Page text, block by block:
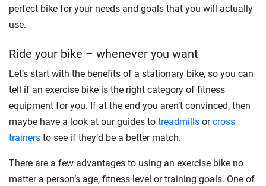
perfect bike for your needs and goals that you will actually
use.
Ride your bike – whenever you want
Let’s start with the benefits of a stationary bike, so you can
tell if an exercise bike is the right category of fitness
equipment for you. If at the end you aren’t convinced, then
maybe have a look at our guides to treadmills orcross
trainers to see if they’d be a better match.
There are a few advantages to using an exercise bike no
matter a person’s age, fitness level or training goals. One of